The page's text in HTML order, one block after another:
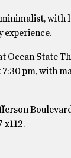
minimalist,
experience.
Ocean State
pm, with
x112.